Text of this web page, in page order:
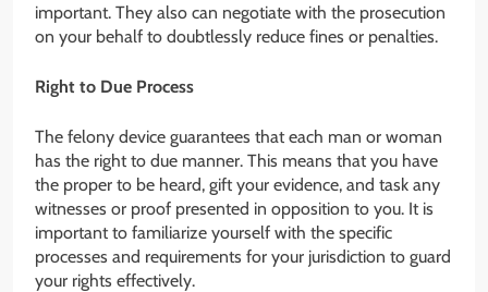
important. They also can negotiate with the prosecution
on your behalf to doubtlessly reduce fines or penalties.
Right to Due Process
The felony device guarantees that each man or woman
has the right to due manner. This means that you have
the proper to be heard, gift your evidence, and task any
witnesses or proof presented in opposition to you. It is
important to familiarize yourself with the specific
processes and requirements for your jurisdiction to guard
your rights effectively.